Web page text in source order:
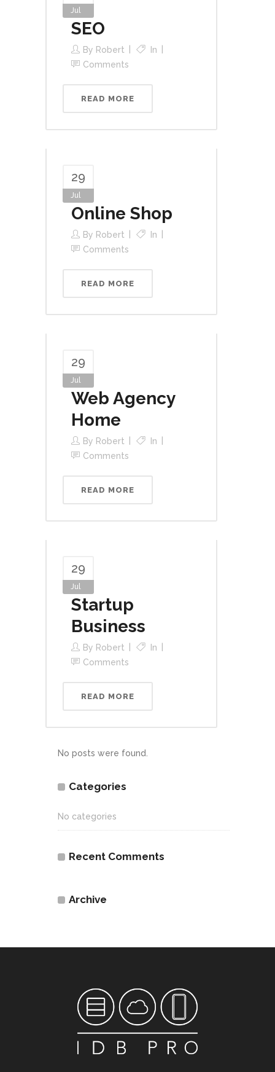
Jul
SEO
By Robert
In
Comments
READ MORE
29
Jul
Online Shop
By Robert
In
Comments
READ MORE
29
Jul
Web Agency
Home
By Robert
In
Comments
READ MORE
29
Jul
Startup
Business
By Robert
In
Comments
READ MORE
No posts were found.
Categories
No categories
Recent Comments
Archive